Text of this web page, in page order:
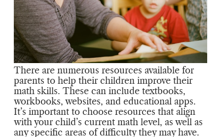
There are numerous resources available for
parents to help their children improve their
math skills. These can include textbooks,
workbooks, websites, and educational apps.
It’s important to choose resources that align
with your child’s current math level, as well as
any specific areas of difficulty they may have.